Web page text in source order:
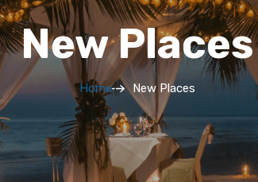
New Places
Home New Places